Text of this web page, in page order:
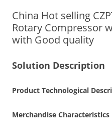
China Hot selling
Rotary Compressor
with Good quality
Solution Description
Product Technological
Merchandise Characteristics